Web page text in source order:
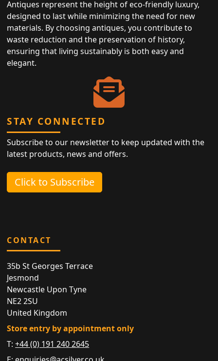
Antiques represent the height of eco-friendly luxury,
designed to last while minimizing the need for new
materials. By choosing antiques, you contribute to
waste reduction and the preservation of history,
ensuring that living sustainably is both easy and
elegant.
STAY CONNECTED
Subscribe to our newsletter to keep updated with the
latest products, news and offers.
Click to Subscribe
CONTACT
35b St Georges Terrace
Jesmond
Newcastle Upon Tyne
NE2 2SU
United Kingdom
Store entry by appointment only
T:+44 (0) 191 240 2645